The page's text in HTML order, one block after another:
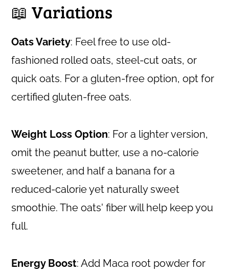
📖 Variations
Oats Variety: Feel free to use old-
fashioned rolled oats, steel-cut oats, or
quick oats. For a gluten-free option, opt for
certified gluten-free oats.
Weight Loss Option: For a lighter version,
omit the peanut butter, use a no-calorie
sweetener, and half a banana for a
reduced-calorie yet naturally sweet
smoothie. The oats' fiber will help keep you
full.
Energy Boost: Add Maca root powder for